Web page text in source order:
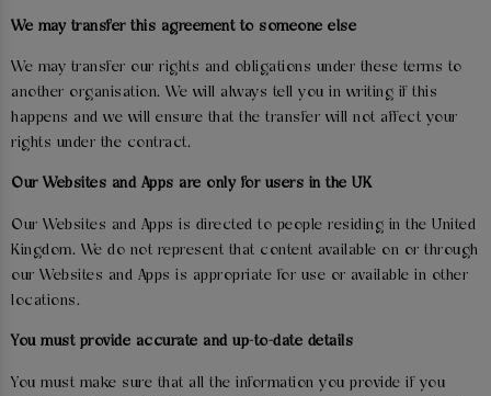
We may transfer this agreement to someone else
We may transfer our rights and obligations under these terms to
another organisation. We will always tell you in writing if this
happens and we will ensure that the transfer will not affect your
rights under the contract.
Our Websites and Apps are only for users in the UK
Our Websites and Apps is directed to people residing in the United
Kingdom. We do not represent that content available on or through
our Websites and Apps is appropriate for use or available in other
locations.
You must provide accurate and up-to-date details
You must make sure that all the information you provide if you